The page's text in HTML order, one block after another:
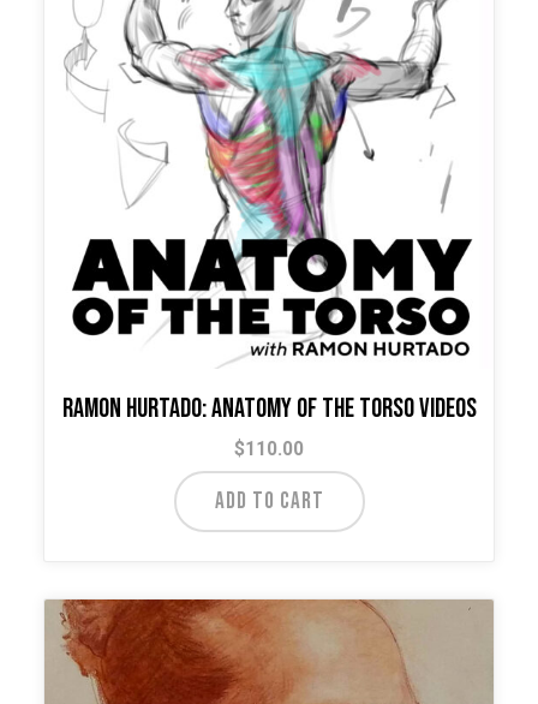
Ramon Hurtado: Anatomy of the Torso Videos
$110.00
ADD TO CART